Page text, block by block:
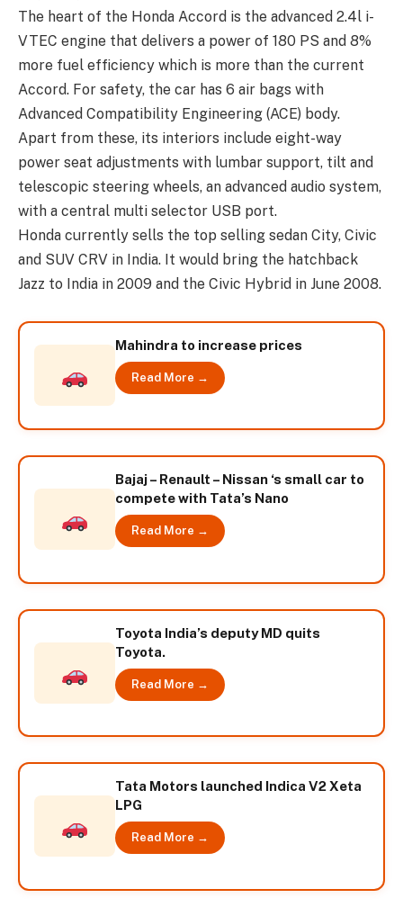
The heart of the Honda Accord is the advanced 2.4l i-
VTEC engine that delivers a power of 180 PS and 8%
more fuel efficiency which is more than the current
Accord. For safety, the car has 6 air bags with
Advanced Compatibility Engineering (ACE) body.
Apart from these, its interiors include eight-way
power seat adjustments with lumbar support, tilt and
telescopic steering wheels, an advanced audio system,
with a central multi selector USB port.
Honda currently sells the top selling sedan City, Civic
and SUV CRV in India. It would bring the hatchback
Jazz to India in 2009 and the Civic Hybrid in June 2008.
Mahindra to increase prices
Read More →
Bajaj – Renault – Nissan ‘s small car to
compete with Tata’s Nano
Read More →
Toyota India’s deputy MD quits
Toyota.
Read More →
Tata Motors launched Indica V2 Xeta
LPG
Read More →